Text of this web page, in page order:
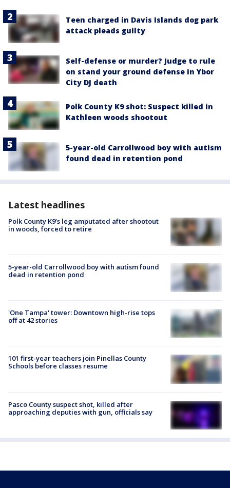
Teen charged in Davis Islands dog park
attack pleads guilty
Self-defense or murder? Judge to rule
on stand your ground defense in Ybor
City DJ death
Polk County K9 shot: Suspect killed in
Kathleen woods shootout
5-year-old Carrollwood boy with autism
found dead in retention pond
Latest headlines
Polk County K9’s leg amputated after shootout
in woods, forced to retire
5-year-old Carrollwood boy with autism found
dead in retention pond
'One Tampa' tower: Downtown high-rise tops
off at 42 stories
101 first-year teachers join Pinellas County
Schools before classes resume
Pasco County suspect shot, killed after
approaching deputies with gun, officials say